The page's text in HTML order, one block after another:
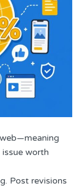
worth
Post revisions